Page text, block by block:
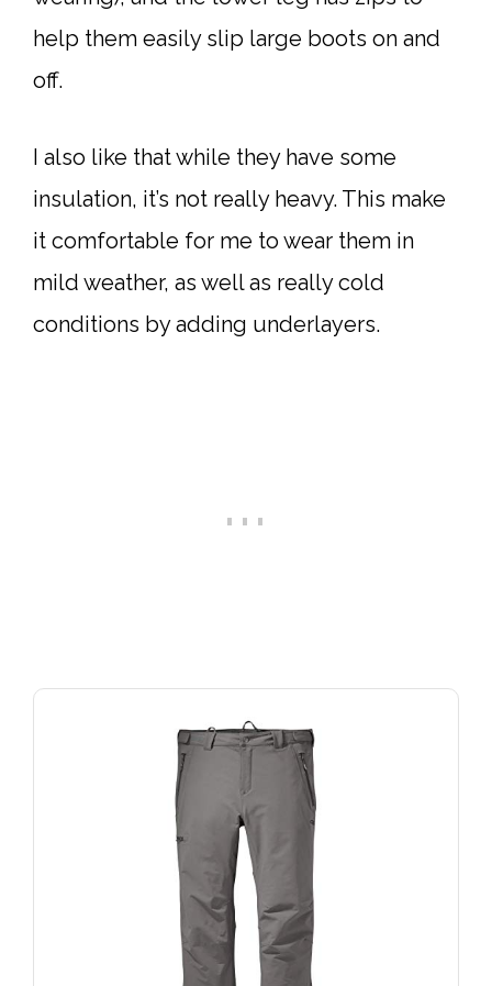
help them easily slip large boots on and
off.
I also like that while they have some
insulation, it’s not really heavy. This make
it comfortable for me to wear them in
mild weather, as well as really cold
conditions by adding underlayers.